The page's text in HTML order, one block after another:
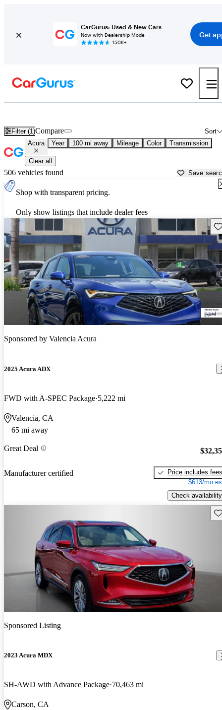
CarGurus: Used & New Cars
Now with Dealership Mode
150K+
Get
Filter (1) Sort
Compare
Acura Year 100 mi away Mileage Color Transmission
Clear all
506 vehicles found Save
Shop with transparent pricing.
Only show listings that include dealer fees
Sponsored by Valencia Acura
2025 Acura ADX
FWD with A-SPEC Package 5,222 mi
Valencia, CA
65 mi away
Great Deal
Manufacturer certified
Price includes fees
$613/mo
Check availability
Sponsored Listing
2023 Acura MDX
SH-AWD with Advance Package 70,463 mi
Carson, CA